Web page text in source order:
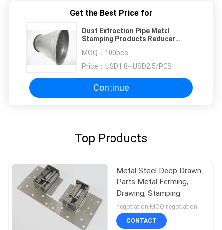
Get the Best Price for
Dust Extraction Pipe Metal
Stamping Products Reducer
MOQ： 100pcs
Price： USD1.8~USD2.5/PCS
Continue
Top Products
Metal Steel Deep Drawn
Parts Metal Forming,
Drawing, Stamping
negotiation MOQ:negotiation
CONTACT